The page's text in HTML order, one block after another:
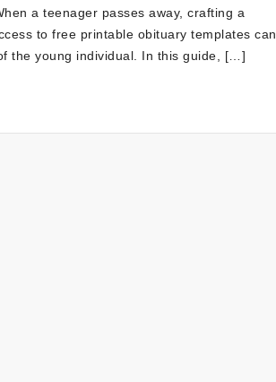
a teenager passes away, crafting a
to free printable obituary templates can
the young individual. In this guide, […]